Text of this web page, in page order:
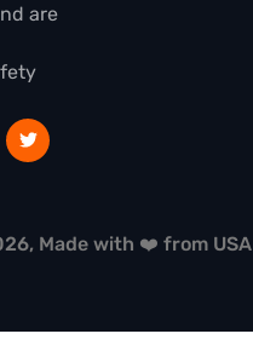
are
Made with ❤️ from USA